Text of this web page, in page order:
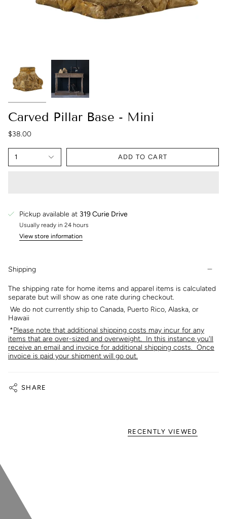
Carved Pillar Base - Mini
$38.00
1 ADD TO CART
Pickup available at 319 Curie Drive
Usually ready in 24 hours
View store information
Shipping
The shipping rate for home items and apparel items is calculated
separate but will show as one rate during checkout.
We do not currently ship to Canada, Puerto Rico, Alaska, or
Hawaii
*Please note that additional shipping costs may incur for any
items that are over-sized and overweight. In this instance you'll
receive an email and invoice for additional shipping costs. Once
invoice is paid your shipment will go out.
SHARE
RECENTLY VIEWED